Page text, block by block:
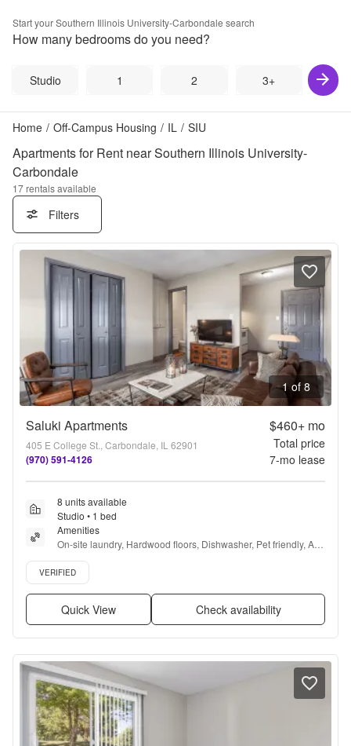
Start yourSouthern Illinois University-Carbondale search
How many bedrooms do you need?
Studio 1 2 3+
Home / Off-Campus Housing / IL / SIU
Apartments for Rent near Southern Illinois University-
Carbondale
17rentals available
Filters
1 of 8
Saluki Apartments
405 E College St., Carbondale, IL 62901
(970) 591-4126
$460+mo
Total price
7-mo lease
8 units available
Studio • 1 bed
Amenities
On-site laundry, Hardwood floors, Dishwasher, Pet friendly, All
utils included, Parking + more
Verified listing
VERIFIED
Quick View Check availability